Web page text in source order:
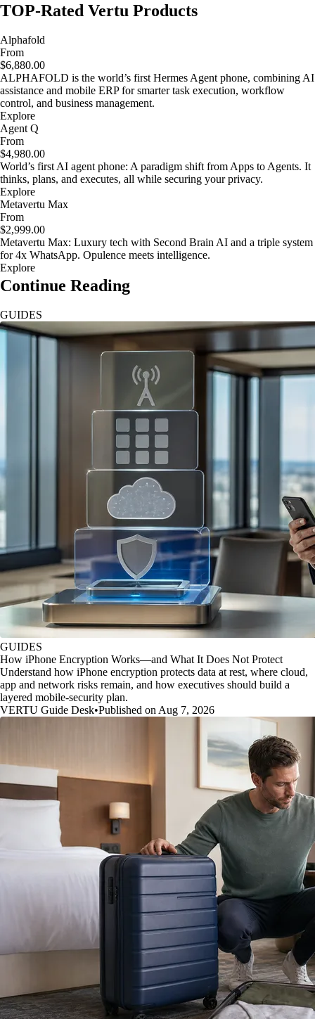
TOP-Rated Vertu Products
Alphafold
From
$6,880.00
ALPHAFOLD is the world’s first Hermes Agent phone, combining AI
assistance and mobile ERP for smarter task execution, workflow
control, and business management.
Explore
Agent Q
From
$4,980.00
World’s first AI agent phone: A paradigm shift from Apps to Agents. It
thinks, plans, and executes, all while securing your privacy.
Explore
Metavertu Max
From
$2,999.00
Metavertu Max: Luxury tech with Second Brain AI and a triple system
for 4x WhatsApp. Opulence meets intelligence.
Explore
Continue Reading
GUIDES
GUIDES
How iPhone Encryption Works—and What It Does Not Protect
Understand how iPhone encryption protects data at rest, where cloud,
app and network risks remain, and how executives should build a
layered mobile-security plan.
VERTU Guide Desk•Published on Aug 7, 2026